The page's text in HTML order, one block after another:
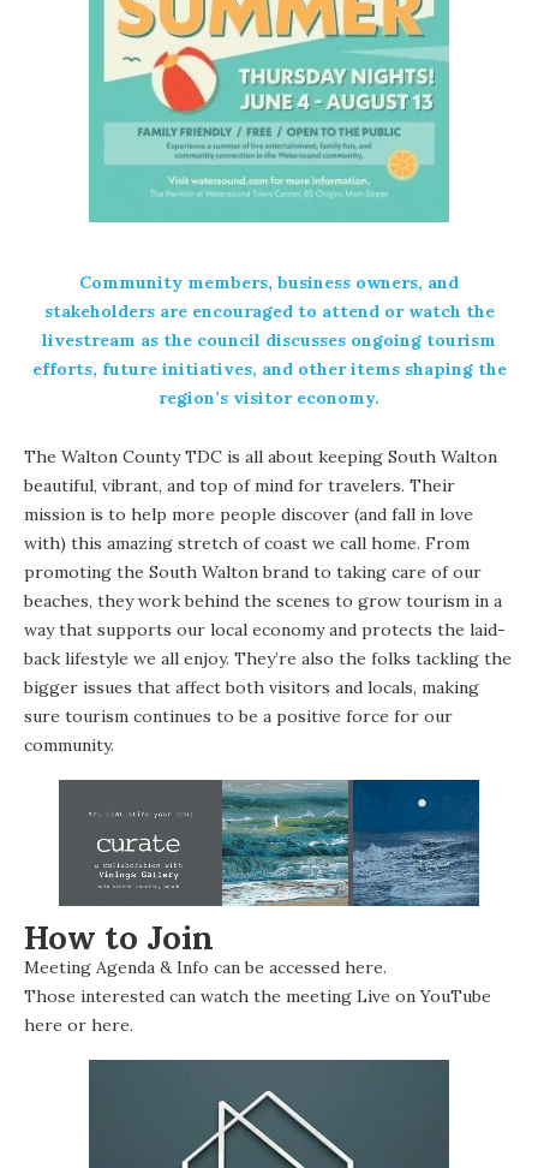
Community members, business owners, and
stakeholders are encouraged to attend or watch the
livestream as the council discusses ongoing tourism
efforts, future initiatives, and other items shaping the
region’s visitor economy.
The Walton County TDC is all about keeping South Walton
beautiful, vibrant, and top of mind for travelers. Their
mission is to help more people discover (and fall in love
with) this amazing stretch of coast we call home. From
promoting the South Walton brand to taking care of our
beaches, they work behind the scenes to grow tourism in a
way that supports our local economy and protects the laid-
back lifestyle we all enjoy. They’re also the folks tackling the
bigger issues that affect both visitors and locals, making
sure tourism continues to be a positive force for our
community.
How to Join
Meeting Agenda & Info can be accessed here.
Those interested can watch the meeting Live on YouTube
here or here.